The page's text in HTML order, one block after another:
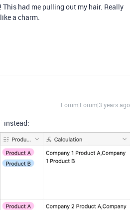
had me pulling out my hair. Really
a charm.
Forum|Forum|3 years ago
instead: